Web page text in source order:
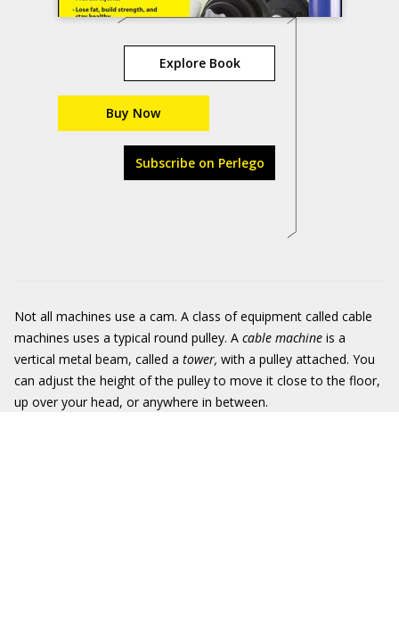
Explore Book
Buy Now
Subscribe on Perlego
Not all machines use a cam. A class of equipment called cable
machines uses a typical round pulley. A cable machine is a
vertical metal beam, called a tower, with a pulley attached. You
can adjust the height of the pulley to move it close to the floor,
up over your head, or anywhere in between.